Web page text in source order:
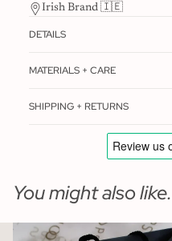
Irish Brand 🇮🇪
DETAILS
MATERIALS + CARE
SHIPPING + RETURNS
You might also